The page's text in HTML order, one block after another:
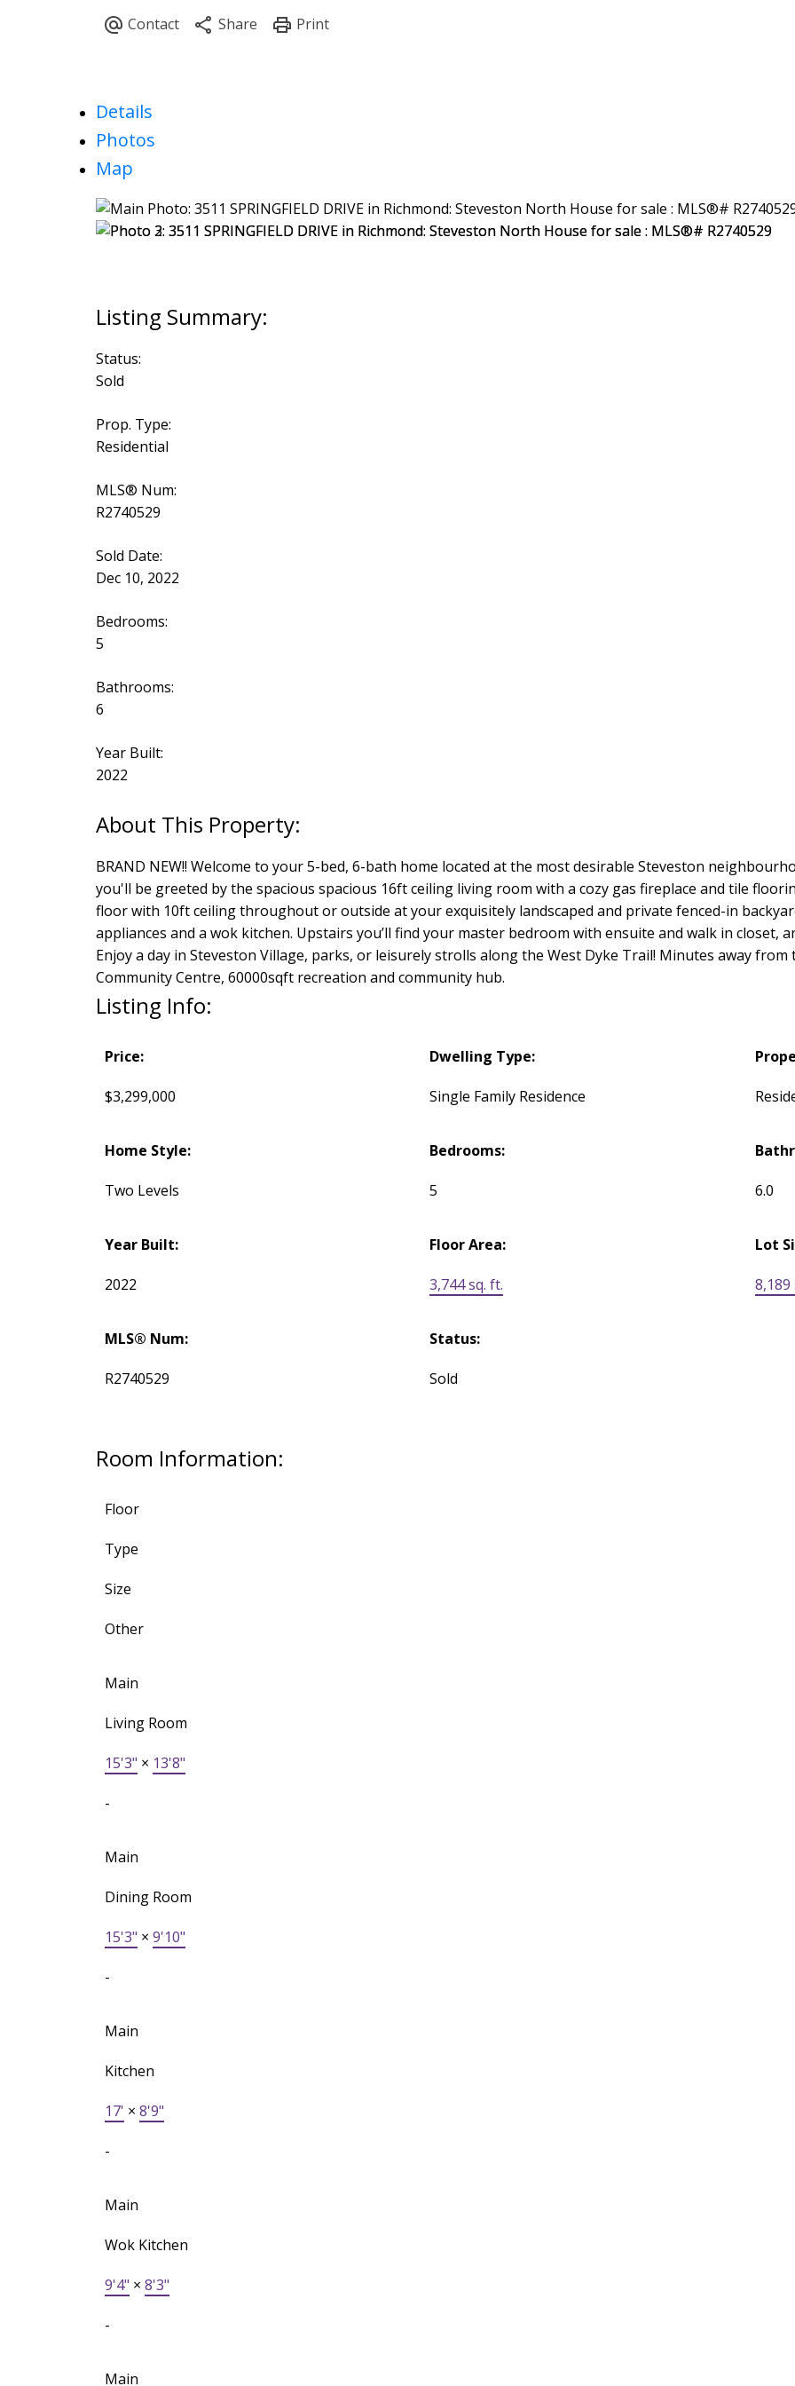
Details
Photos
Map
Status:
Sold
Prop. Type:
Residential
MLS® Num:
R2740529
Sold Date:
Dec 10, 2022
Bedrooms:
5
Bathrooms:
6
Year Built:
2022
BRAND NEW!! Welcome to your 5-bed, 6-bath home located at the most desirable Steveston
you'll be greeted by the spacious spacious 16ft ceiling living room with a cozy gas fireplace and tile
floor with 10ft ceiling throughout or outside at your exquisitely landscaped and private fenced-in
appliances and a wok kitchen. Upstairs you’ll find your master bedroom with ensuite and walk in closet,
Enjoy a day in Steveston Village, parks, or leisurely strolls along the West Dyke Trail! Minutes away
Community Centre, 60000sqft recreation and community hub.
Listing Info:
Price:
$3,299,000
Dwelling Type:
Single Family Residence
Home Style:
Two Levels
Bedrooms:
5 6.0
Year Built:
2022
Floor Area:
3,744 sq. ft.
Lot
8,189
MLS® Num:
R2740529
Status:
Sold
Room Information:
Floor
Type
Size
Other
Main
Living Room
15'3" × 13'8"
-
Main
Dining Room
15'3" × 9'10"
-
Main
Kitchen
17' × 8'9"
-
Main
Wok Kitchen
9'4" × 8'3"
-
Main